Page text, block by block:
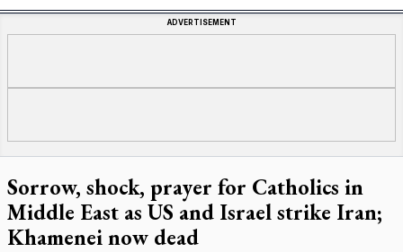
ADVERTISEMENT
Sorrow, shock, prayer for Catholics in
Middle East as US and Israel strike Iran;
Khamenei now dead